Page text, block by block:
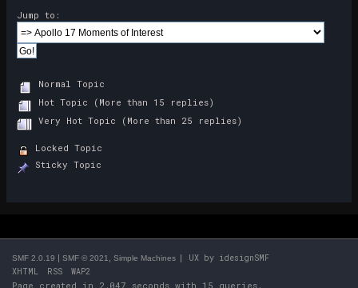
Jump to:
Normal Topic
Hot Topic (More than 15 replies)
Very Hot Topic (More than 25 replies)
Locked Topic
Sticky Topic
SMF 2.0.19 | SMF © 2021 Simple Machines | UX by idesignSMF
XHTML
RSS WAP2
Page created in 2.047 seconds with 15 queries.